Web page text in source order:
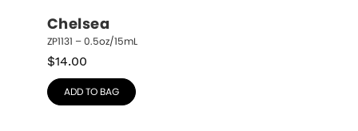
Chelsea
ZP1131 – 0.5oz/15mL
$14.00
ADD TO BAG